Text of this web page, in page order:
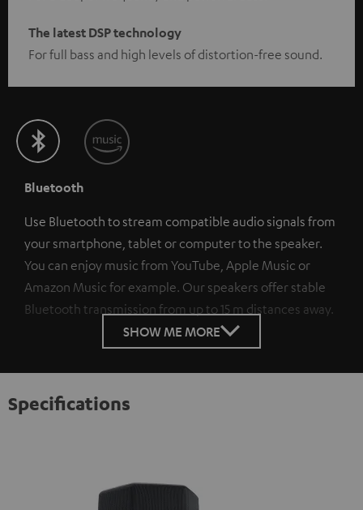
The latest DSP technology
For full bass and high levels of distortion-free sound.
Bluetooth
Use Bluetooth to stream compatible audio signals from
your smartphone, tablet or computer to the speaker.
You can enjoy music from YouTube, Apple Music or
Amazon Music for example. Our speakers offer stable
Bluetooth transmission from up to 15 m distances away.
SHOW ME MORE
Specifications